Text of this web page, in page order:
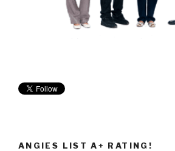
ANGIES LIST A+ RATING!